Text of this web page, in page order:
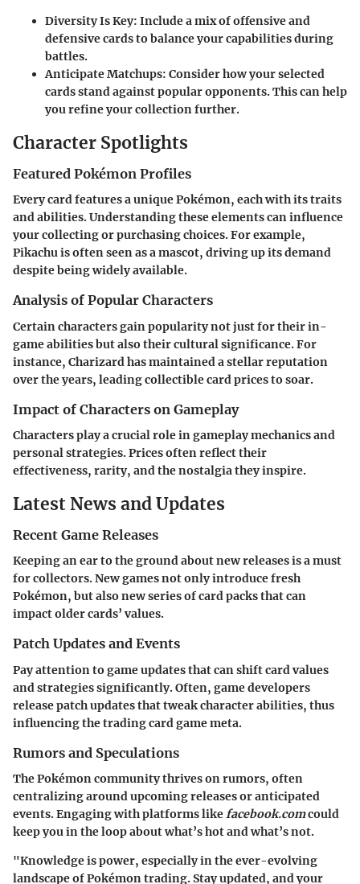
Diversity Is Key: Include a mix of offensive and
defensive cards to balance your capabilities during
battles.
Anticipate Matchups: Consider how your selected
cards stand against popular opponents. This can help
you refine your collection further.
Character Spotlights
Featured Pokémon Profiles
Every card features a unique Pokémon, each with its traits
and abilities. Understanding these elements can influence
your collecting or purchasing choices. For example,
Pikachu is often seen as a mascot, driving up its demand
despite being widely available.
Analysis of Popular Characters
Certain characters gain popularity not just for their in-
game abilities but also their cultural significance. For
instance, Charizard has maintained a stellar reputation
over the years, leading collectible card prices to soar.
Impact of Characters on Gameplay
Characters play a crucial role in gameplay mechanics and
personal strategies. Prices often reflect their
effectiveness, rarity, and the nostalgia they inspire.
Latest News and Updates
Recent Game Releases
Keeping an ear to the ground about new releases is a must
for collectors. New games not only introduce fresh
Pokémon, but also new series of card packs that can
impact older cards’ values.
Patch Updates and Events
Pay attention to game updates that can shift card values
and strategies significantly. Often, game developers
release patch updates that tweak character abilities, thus
influencing the trading card game meta.
Rumors and Speculations
The Pokémon community thrives on rumors, often
centralizing around upcoming releases or anticipated
events. Engaging with platforms likefacebook.comcould
keep you in the loop about what’s hot and what’s not.
"Knowledge is power, especially in the ever-evolving
landscape of Pokémon trading. Stay updated, and your